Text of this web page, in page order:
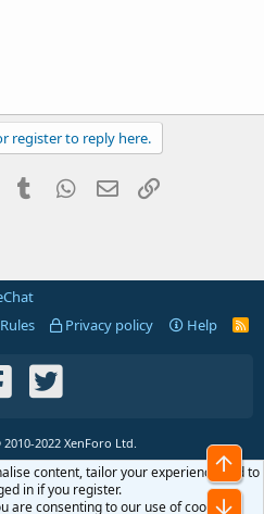
register to reply here.
PinterestTumblr WhatsApp
Email
Privacy policy Help
R
2022 XenForo Ltd.
content, tailor your experience and to
in if you register.
are consenting to our use of cookies.
Top